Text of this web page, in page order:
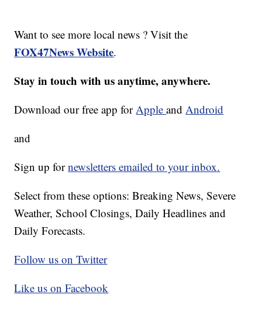
Want to see more local news ? Visit the
FOX47News Website.
Stay in touch with us anytime, anywhere.
Download our free app forAppleandAndroid
and
Sign up fornewsletters emailed to your inbox.
Select from these options: Breaking News, Severe
Weather, School Closings, Daily Headlines and
Daily Forecasts.
Follow us on Twitter
Like us on Facebook